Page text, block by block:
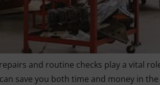
and routine checks play a vital
save you both time and money in